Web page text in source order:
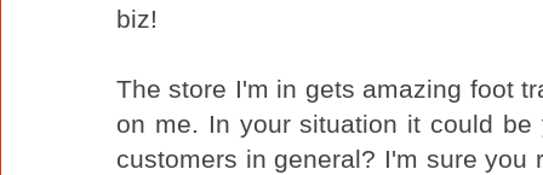
biz!
The store I'm in gets amazing foot
on me. In your situation it could
customers in general? I'm sure you